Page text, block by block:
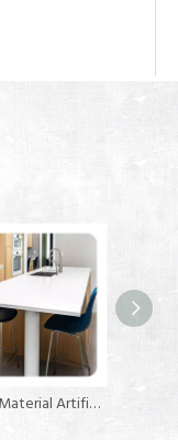
Custom 600*600mm 700*700m Solid Surface Material Top Dining Table for Restaurant